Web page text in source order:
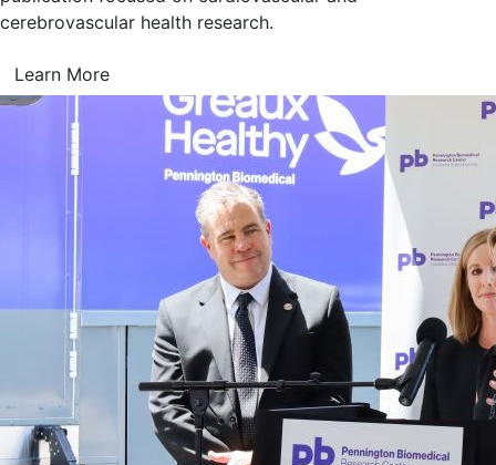
cerebrovascular health research.
Learn More